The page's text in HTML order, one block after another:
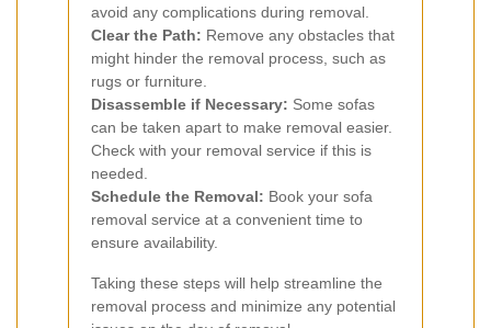
avoid any complications during removal.
Clear the Path: Remove any obstacles that
might hinder the removal process, such as
rugs or furniture.
Disassemble if Necessary: Some sofas
can be taken apart to make removal easier.
Check with your removal service if this is
needed.
Schedule the Removal: Book your sofa
removal service at a convenient time to
ensure availability.
Taking these steps will help streamline the
removal process and minimize any potential